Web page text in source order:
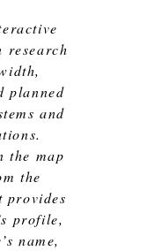
research
planned
and
the map
the
provides
profile,
name,